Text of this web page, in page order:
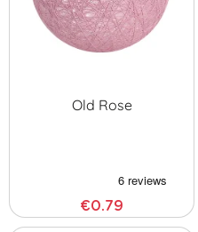
Old Rose
€0.79